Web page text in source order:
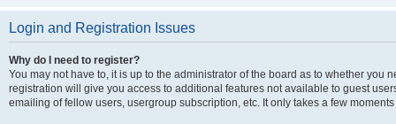
Login and Registration Issues
Why do I need to register?
You may not have to, it is up to the administrator of the board as to whether you
registration will give you access to additional features not available to guest
emailing of fellow users, usergroup subscription, etc. It only takes a few